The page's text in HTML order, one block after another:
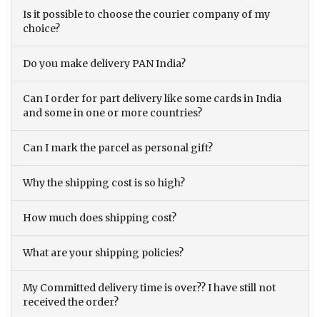
Is it possible to choose the courier company of my
choice?
Do you make delivery PAN India?
Can I order for part delivery like some cards in India
and some in one or more countries?
Can I mark the parcel as personal gift?
Why the shipping cost is so high?
How much does shipping cost?
What are your shipping policies?
My Committed delivery time is over?? I have still not
received the order?